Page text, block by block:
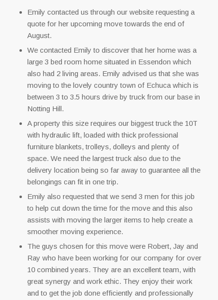
Emily contacted us through our website requesting a
quote for her upcoming move towards the end of
August.
We contacted Emily to discover that her home was a
large 3 bed room home situated in Essendon which
also had 2 living areas. Emily advised us that she was
moving to the lovely country town of Echuca which is
between 3 to 3.5 hours drive by truck from our base in
Notting Hill.
A property this size requires our biggest truck the 10T
with hydraulic lift, loaded with thick professional
furniture blankets, trolleys, dolleys and plenty of
space. We need the largest truck also due to the
delivery location being so far away to guarantee all the
belongings can fit in one trip.
Emily also requested that we send 3 men for this job
to help cut down the time for the move and this also
assists with moving the larger items to help create a
smoother moving experience.
The guys chosen for this move were Robert, Jay and
Ray who have been working for our company for over
10 combined years. They are an excellent team, with
great synergy and work ethic. They enjoy their work
and to get the job done efficiently and professionally